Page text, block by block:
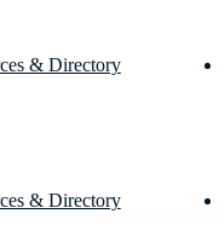
& Directory
& Directory